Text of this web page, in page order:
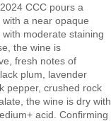
CCC pours a
a near opaque
moderate staining
the wine is
fresh notes of
plum, lavender
pepper, crushed rock
the wine is dry with
acid. Confirming